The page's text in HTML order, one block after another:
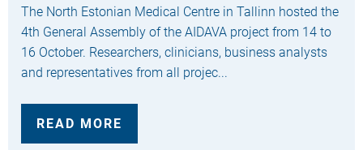
The North Estonian Medical Centre in Tallinn hosted the
4th General Assembly of the AIDAVA project from 14 to
16 October. Researchers, clinicians, business analysts
and representatives from all projec...
READ MORE